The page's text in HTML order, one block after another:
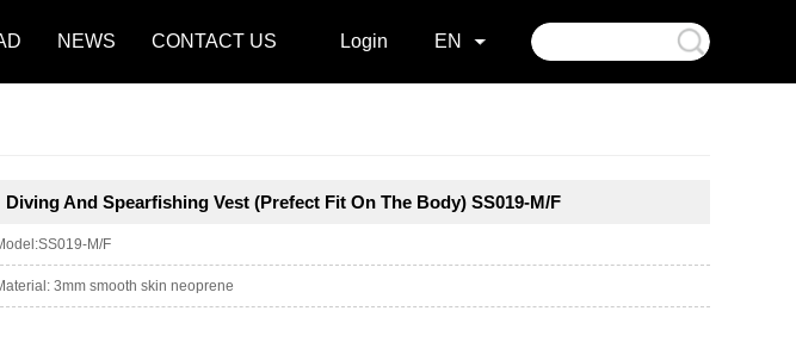
NEWS CONTACT US Login EN
Diving And Spearfishing Vest (Prefect Fit On The Body) SS019-M/F
M/F
3mm smooth skin neoprene